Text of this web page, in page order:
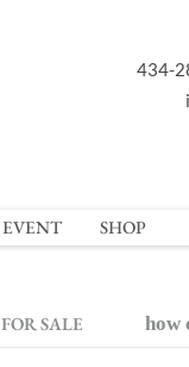
434-
SALE how
SHOP